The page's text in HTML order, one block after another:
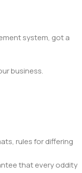
system, got a
business.
rules for differing
that every oddity